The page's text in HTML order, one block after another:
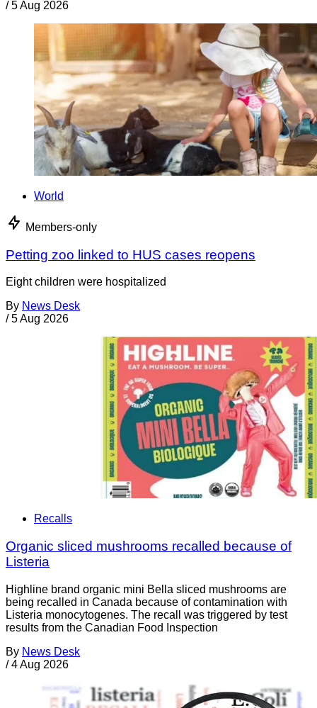
/ 5 Aug 2026
World
Members-only
Petting zoo linked to HUS cases reopens
Eight children were hospitalized
By News Desk
/ 5 Aug 2026
Recalls
Organic sliced mushrooms recalled because of
Listeria
Highline brand organic mini Bella sliced mushrooms are
being recalled in Canada because of contamination with
Listeria monocytogenes. The recall was triggered by test
results from the Canadian Food Inspection
By News Desk
/ 4 Aug 2026